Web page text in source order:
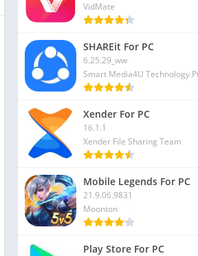
VidMate
SHAREit For PC
6.25.29_ww
Xender For PC
16.1.1
Xender File Sharing Team
Mobile Legends For PC
21.9.06.9831
Moonton
Play Store For PC